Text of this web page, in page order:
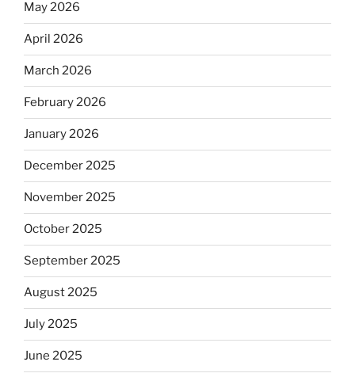
May 2026
April 2026
March 2026
February 2026
January 2026
December 2025
November 2025
October 2025
September 2025
August 2025
July 2025
June 2025